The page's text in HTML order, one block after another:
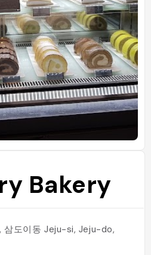
Bakery
도이동 Jeju-si, Jeju-do,